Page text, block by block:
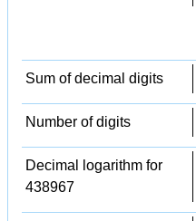
Sum of decimal digits
Number of digits
Decimal logarithm for
438967